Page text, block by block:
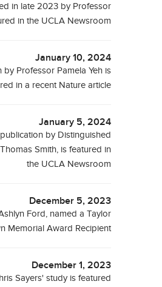
in late 2023 by Professor
in the UCLA Newsroom
January 10, 2024
Professor Pamela Yeh is
in a recent Nature article
January 5, 2024
by Distinguished
Smith, is featured in
the UCLA Newsroom
December 5, 2023
Ford, named a Taylor
Memorial Award Recipient
December 1, 2023
Sayers' study is featured